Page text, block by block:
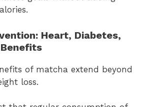
Heart, Diabetes,
of matcha extend beyond
loss.